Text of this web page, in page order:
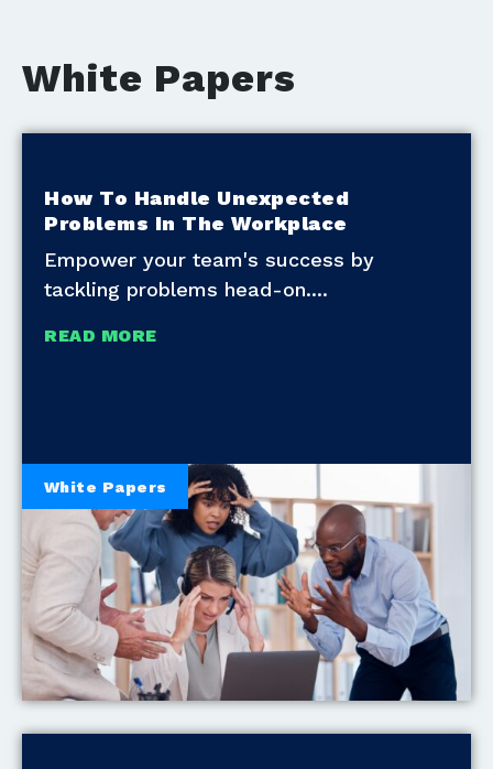
White Papers
How To Handle Unexpected
Problems In The Workplace
Empower your team's success by
tackling problems head-on.
READ MORE
White Papers